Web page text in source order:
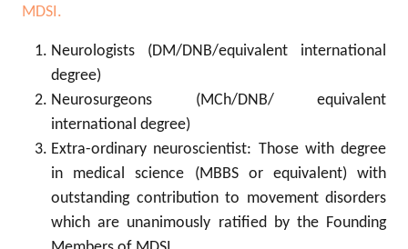
MDSI.
Neurologists (DM/DNB/equivalent international
degree)
Neurosurgeons (MCh/DNB/ equivalent
international degree)
Extra-ordinary neuroscientist: Those with degree
in medical science (MBBS or equivalent) with
outstanding contribution to movement disorders
which are unanimously ratified by the Founding